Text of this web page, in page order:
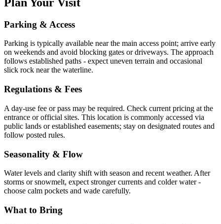
Parking & Access
Parking is typically available near the main access point; arrive early
on weekends and avoid blocking gates or driveways. The approach
follows established paths - expect uneven terrain and occasional
slick rock near the waterline.
Regulations & Fees
A day-use fee or pass may be required. Check current pricing at the
entrance or official sites. This location is commonly accessed via
public lands or established easements; stay on designated routes and
follow posted rules.
Seasonality & Flow
Water levels and clarity shift with season and recent weather. After
storms or snowmelt, expect stronger currents and colder water -
choose calm pockets and wade carefully.
What to Bring